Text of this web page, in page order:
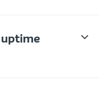
uptime